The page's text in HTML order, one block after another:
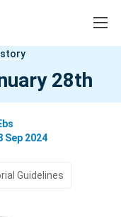
28th
Sep 2024
Guidelines